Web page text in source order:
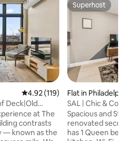
4.92 out of 5 average rating,
4.92 (119)
Deck|Old
at The
contrasts
— known as the
Superhost
Superhost
Flat in Philadelphia
SAL | Chic &
9
Spacious and
renovated
has 1 Queen